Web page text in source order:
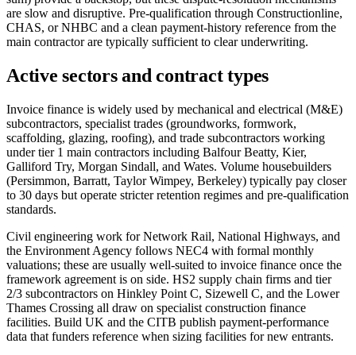
are slow and disruptive. Pre-qualification through Constructionline,
CHAS, or NHBC and a clean payment-history reference from the
main contractor are typically sufficient to clear underwriting.
Active sectors and contract types
Invoice finance is widely used by mechanical and electrical (M&E)
subcontractors, specialist trades (groundworks, formwork,
scaffolding, glazing, roofing), and trade subcontractors working
under tier 1 main contractors including Balfour Beatty, Kier,
Galliford Try, Morgan Sindall, and Wates. Volume housebuilders
(Persimmon, Barratt, Taylor Wimpey, Berkeley) typically pay closer
to 30 days but operate stricter retention regimes and pre-qualification
standards.
Civil engineering work for Network Rail, National Highways, and
the Environment Agency follows NEC4 with formal monthly
valuations; these are usually well-suited to invoice finance once the
framework agreement is on side. HS2 supply chain firms and tier
2/3 subcontractors on Hinkley Point C, Sizewell C, and the Lower
Thames Crossing all draw on specialist construction finance
facilities. Build UK and the CITB publish payment-performance
data that funders reference when sizing facilities for new entrants.